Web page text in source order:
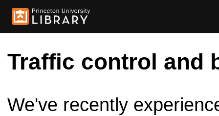
Traffic control and
We've recently